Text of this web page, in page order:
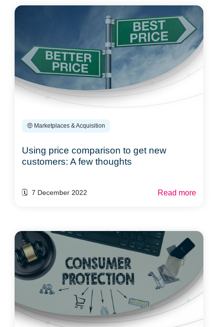
🤑 Marketplaces & Acquisition
Using price comparison to get new
customers: A few thoughts
🗓️ 7 December 2022 Read more